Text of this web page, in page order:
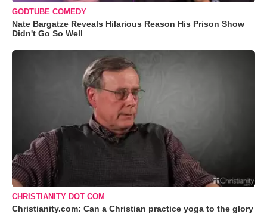
GODTUBE COMEDY
Nate Bargatze Reveals Hilarious Reason His Prison Show
Didn't Go So Well
CHRISTIANITY DOT COM
Christianity.com: Can a Christian practice yoga to the glory